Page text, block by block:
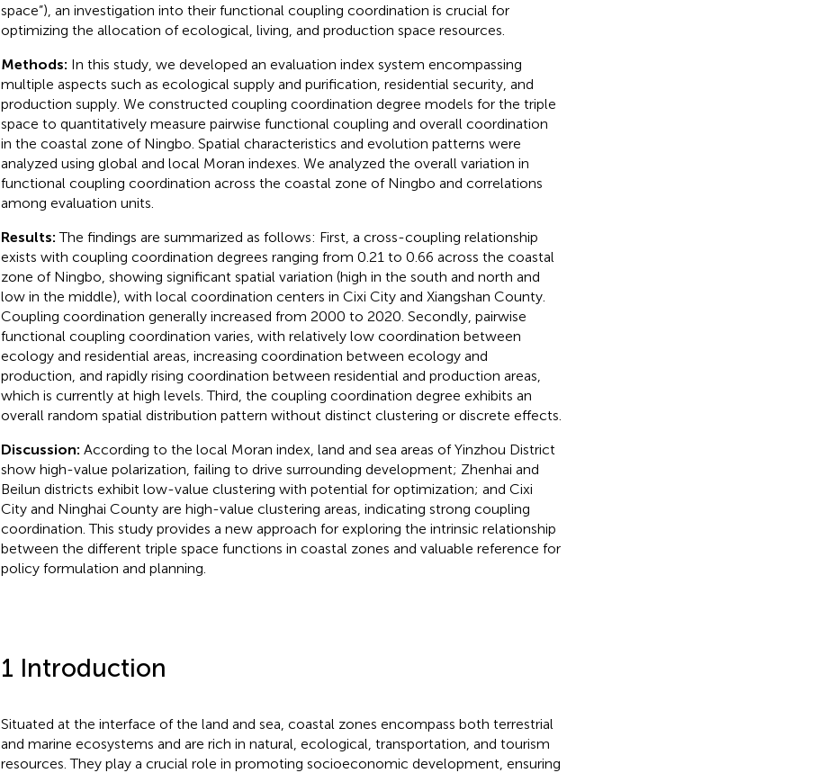
space”), an investigation into their functional coupling coordination is crucial for
optimizing the allocation of ecological, living, and production space resources.
Methods: In this study, we developed an evaluation index system encompassing
multiple aspects such as ecological supply and purification, residential security, and
production supply. We constructed coupling coordination degree models for the triple
space to quantitatively measure pairwise functional coupling and overall coordination
in the coastal zone of Ningbo. Spatial characteristics and evolution patterns were
analyzed using global and local Moran indexes. We analyzed the overall variation in
functional coupling coordination across the coastal zone of Ningbo and correlations
among evaluation units.
Results:The findings are summarized as follows: First, a cross-coupling relationship
exists with coupling coordination degrees ranging from 0.21 to 0.66 across the coastal
zone of Ningbo, showing significant spatial variation (high in the south and north and
low in the middle), with local coordination centers in Cixi City and Xiangshan County.
Coupling coordination generally increased from 2000 to 2020. Secondly, pairwise
functional coupling coordination varies, with relatively low coordination between
ecology and residential areas, increasing coordination between ecology and
production, and rapidly rising coordination between residential and production areas,
which is currently at high levels. Third, the coupling coordination degree exhibits an
overall random spatial distribution pattern without distinct clustering or discrete effects.
Discussion: According to the local Moran index, land and sea areas of Yinzhou District
show high-value polarization, failing to drive surrounding development; Zhenhai and
Beilun districts exhibit low-value clustering with potential for optimization; and Cixi
City and Ninghai County are high-value clustering areas, indicating strong coupling
coordination. This study provides a new approach for exploring the intrinsic relationship
between the different triple space functions in coastal zones and valuable reference for
policy formulation and planning.
1 Introduction
Situated at the interface of the land and sea, coastal zones encompass both terrestrial
and marine ecosystems and are rich in natural, ecological, transportation, and tourism
resources. They play a crucial role in promoting socioeconomic development, ensuring